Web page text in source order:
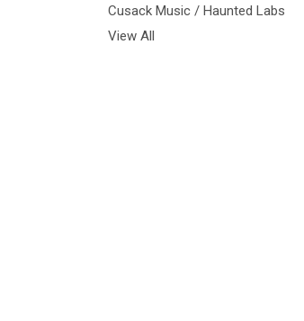
Cusack Music / Haunted Labs
View All